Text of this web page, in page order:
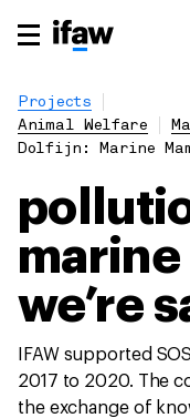
Projects
Animal Welfare
Dolfijn: Marine
marine
we’re
IFAW supported
2017 to 2020. The
the exchange of